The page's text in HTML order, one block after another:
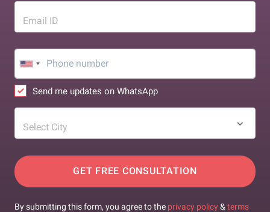
Email ID
Send me updates on WhatsApp
Select City
GET FREE CONSULTATION
By submitting this form, you agree to the privacy policy & terms